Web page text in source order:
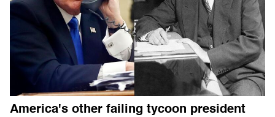
America's other failing tycoon president